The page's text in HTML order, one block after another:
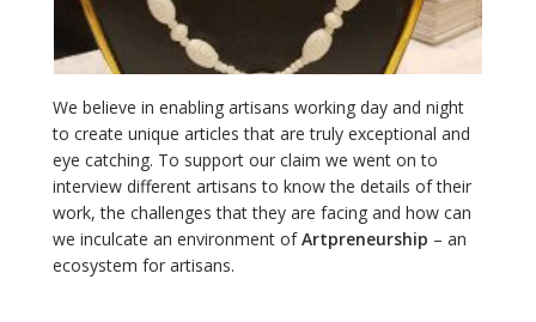
We believe in enabling artisans working day and night
to create unique articles that are truly exceptional and
eye catching. To support our claim we went on to
interview different artisans to know the details of their
work, the challenges that they are facing and how can
we inculcate an environment ofArtpreneurship – an
ecosystem for artisans.